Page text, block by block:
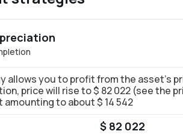
allows you to profit from the asset’s
price will rise to $ 82 022 (see the
amounting to about $ 14 542
$ 82 022